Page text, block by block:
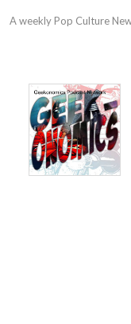
A weekly Pop Culture